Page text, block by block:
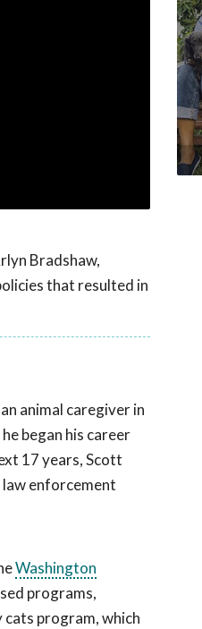
Bradshaw,
that resulted in
animal caregiver in
began his career
17 years, Scott
enforcement
Washington
programs,
program, which